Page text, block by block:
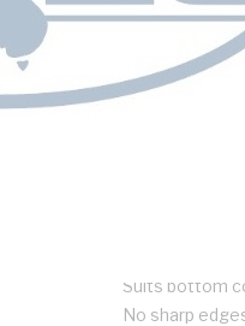
Designed for
Suitable for
Suits bottom
No sharp